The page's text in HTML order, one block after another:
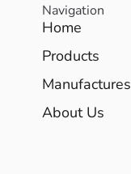
Navigation
Home
Products
Manufactures
About Us